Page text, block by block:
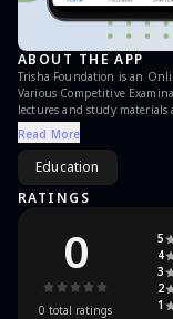
ABOUT THE APP
Trisha Foundation is an
Various Competitive
lectures and study
Read More
Education
RATINGS
0
0 total ratings
5
4
3
2
1